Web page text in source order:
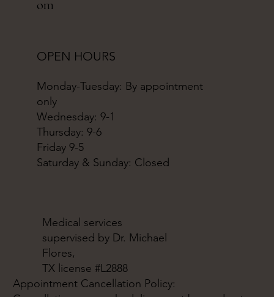
om
Monday-Tuesday: By appointment
only
Wednesday: 9-1
Thursday: 9-6
Friday 9-5
Saturday & Sunday: Closed
OPEN HOURS
Medical services
supervised by Dr. Michael
Flores,
TX license #L2888
Appointment Cancellation Policy: